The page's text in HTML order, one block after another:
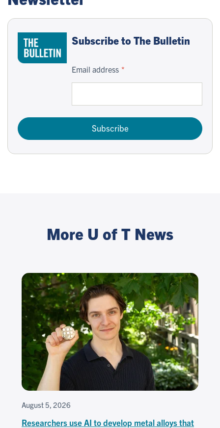
Subscribe to The Bulletin
Email address
Subscribe
More U of T News
August 5, 2026
Researchers use AI to develop metal alloys that